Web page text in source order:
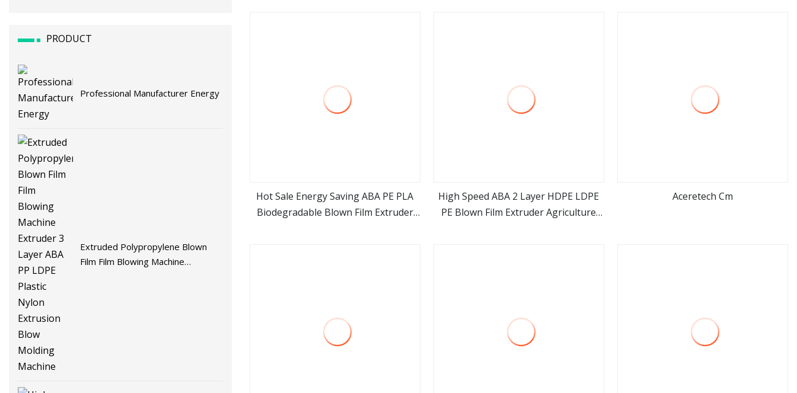
PRODUCT
Professional Manufacturer Energy
Extruded Polypropylene Blown
Film Film Blowing Machine
view more
Hot Sale Energy Saving ABA PE PLA
Biodegradable Blown Film Extruder
view more
High Speed ABA 2 Layer HDPE LDPE
PE Blown Film Extruder Agriculture
Aceretech Cm